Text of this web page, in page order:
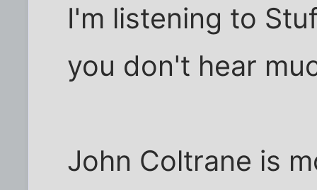
I'm listening to
you don't hear
John Coltrane is